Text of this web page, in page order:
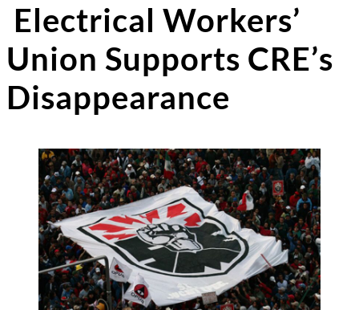
Electrical Workers’
Union Supports CRE’s
Disappearance